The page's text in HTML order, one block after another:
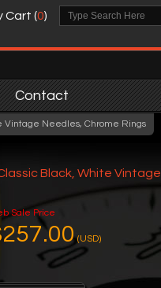
Cart (0)
Contact
Vintage Needles, Chrome Rings
Black, White Vintage
Sale Price
(USD)